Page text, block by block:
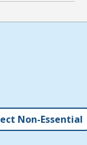
Non-Essential